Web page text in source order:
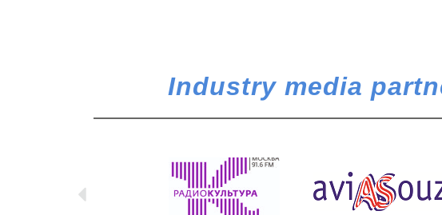
Industry media